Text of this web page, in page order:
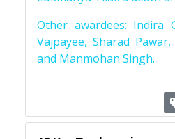
Other awardees: Indira
Vajpayee, Sharad
and Manmohan Singh.